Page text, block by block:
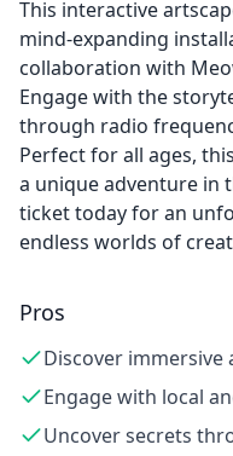
This interactive
mind-expanding
collaboration with
Engage with the
through radio
Perfect for all ages,
a unique adventure in
ticket today for an
endless worlds of
Pros
Discover
Engage with local
Uncover secrets